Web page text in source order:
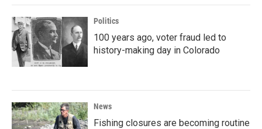
Politics
100 years ago, voter fraud led to
history-making day in Colorado
News
Fishing closures are becoming routine